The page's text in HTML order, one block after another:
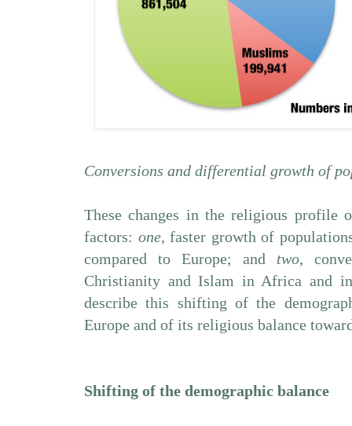
Conversions and differential growth of
These changes in the religious profile
factors: one, faster growth of
compared to Europe; and two,
Christianity and Islam in Africa and
describe this shifting of the
Europe and of its religious balance
Shifting of the demographic balance